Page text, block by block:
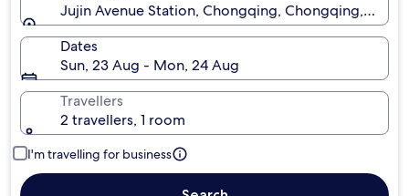
Jujin Avenue Station, Chongqing, Chongqing, China
Dates
Sun, 23 Aug - Mon, 24 Aug
Travellers
2 travellers, 1 room
I'm travelling for business